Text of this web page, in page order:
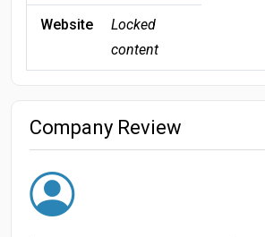
Website
Locked
content
Company Review